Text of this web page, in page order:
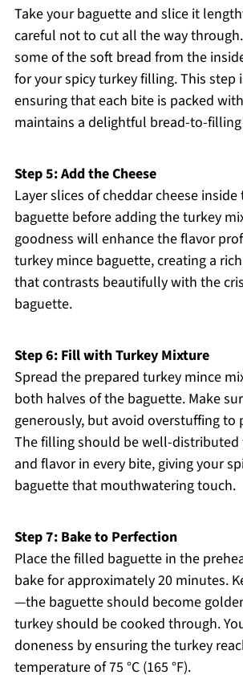
Take your baguette and slice it
careful not to cut all the way
some of the soft bread from the
for your spicy turkey filling. This step
ensuring that each bite is packed
maintains a delightful bread-to-
Step 5: Add the Cheese
Layer slices of cheddar cheese
baguette before adding the turkey
goodness will enhance the flavor
turkey mince baguette, creating a
that contrasts beautifully with the
baguette.
Step 6: Fill with Turkey Mixture
Spread the prepared turkey mince
both halves of the baguette. Make
generously, but avoid overstuffing to
The filling should be well-distributed
and flavor in every bite, giving your
baguette that mouthwatering touch.
Step 7: Bake to Perfection
Place the filled baguette in the
bake for approximately 20 minutes.
—the baguette should become
turkey should be cooked through.
doneness by ensuring the turkey
temperature of 75 °C (165 °F).